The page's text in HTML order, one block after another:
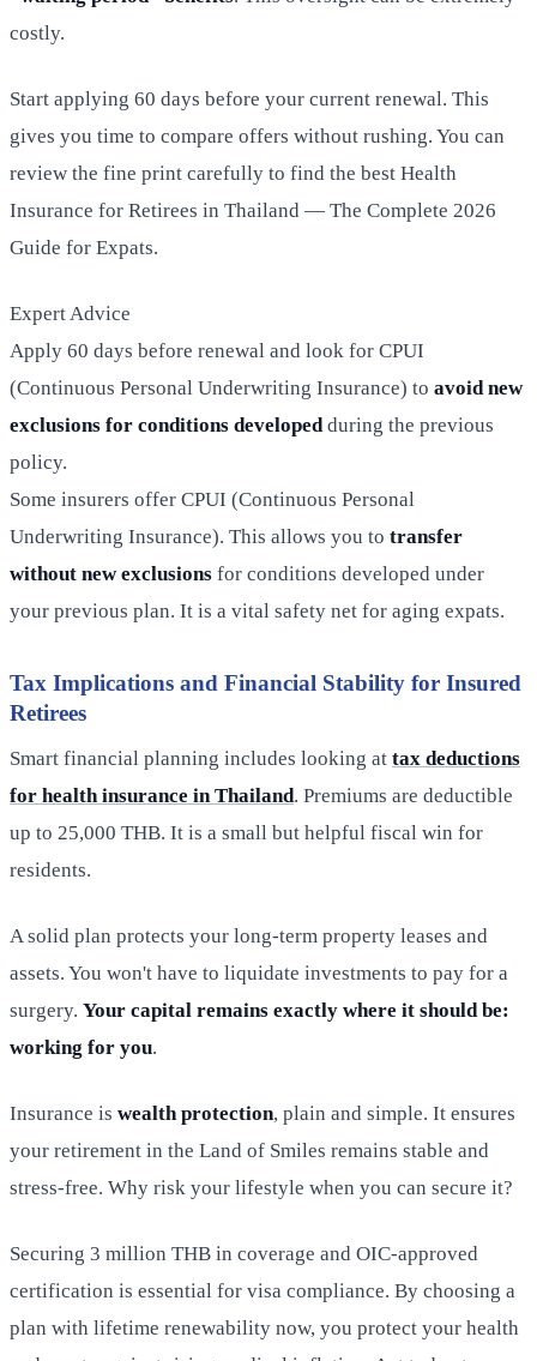
costly.
Start applying 60 days before your current renewal. This
gives you time to compare offers without rushing. You can
review the fine print carefully to find the best Health
Insurance for Retirees in Thailand — The Complete 2026
Guide for Expats.
Expert Advice
Apply 60 days before renewal and look for CPUI
(Continuous Personal Underwriting Insurance) to avoid new
exclusions for conditions developed during the previous
policy.
Some insurers offer CPUI (Continuous Personal
Underwriting Insurance). This allows you to transfer
without new exclusions for conditions developed under
your previous plan. It is a vital safety net for aging expats.
Tax Implications and Financial Stability for Insured
Retirees
Smart financial planning includes looking at tax deductions
for health insurance in Thailand. Premiums are deductible
up to 25,000 THB. It is a small but helpful fiscal win for
residents.
A solid plan protects your long-term property leases and
assets. You won't have to liquidate investments to pay for a
surgery. Your capital remains exactly where it should be:
working for you.
Insurance is wealth protection, plain and simple. It ensures
your retirement in the Land of Smiles remains stable and
stress-free. Why risk your lifestyle when you can secure it?
Securing 3 million THB in coverage and OIC-approved
certification is essential for visa compliance. By choosing a
plan with lifetime renewability now, you protect your health